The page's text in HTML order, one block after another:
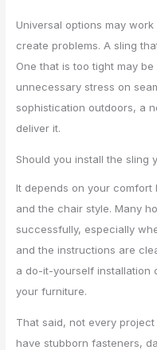
Universal options may
create problems. A sling
One that is too tight may
unnecessary stress on
sophistication outdoors, a
deliver it.
Should you install the sling
It depends on your
and the chair style. Many
successfully, especially
and the instructions are
a do-it-yourself installation
your furniture.
That said, not every
have stubborn fasteners,